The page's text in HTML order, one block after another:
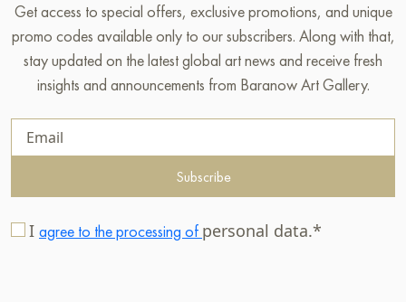
Get access to special offers, exclusive promotions, and unique
promo codes available only to our subscribers. Along with that,
stay updated on the latest global art news and receive fresh
insights and announcements from Baranow Art Gallery.
Subscribe
I agree to the processing of personal data.*